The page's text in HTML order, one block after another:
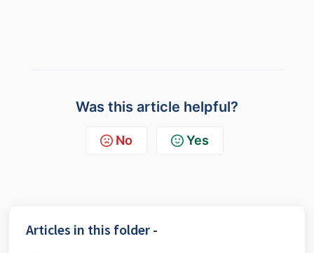
Was this article helpful?
No Yes
Articles in this folder -